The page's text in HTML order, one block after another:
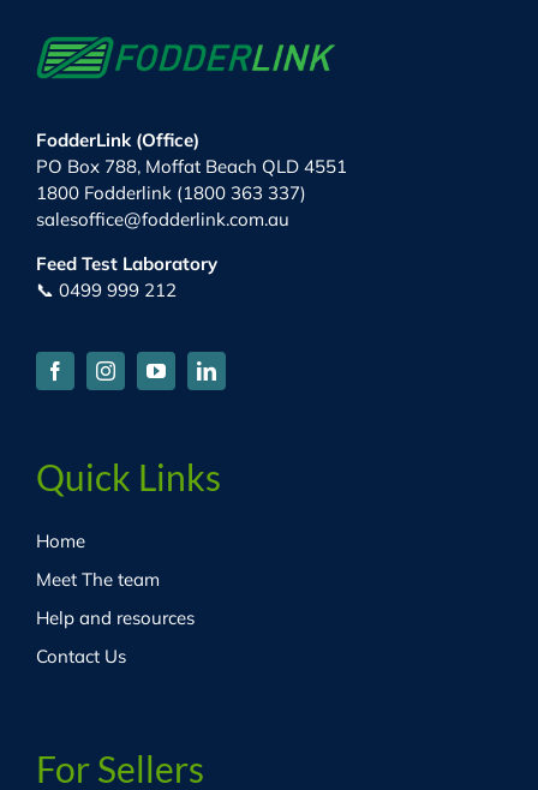
FodderLink (Office)
PO Box 788, Moffat Beach QLD 4551
1800 Fodderlink (1800 363 337)
salesoffice@fodderlink.com.au
Feed Test Laboratory
📞 0499 999 212
Quick Links
Home
Meet The team
Help and resources
Contact Us
For Sellers